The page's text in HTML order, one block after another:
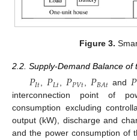
Figure 3.
2.2. Supply-Demand Balance of
𝑃𝐼𝑡, 𝑃𝐿𝑡, 𝑃𝑃𝑉𝑡,𝑃𝐵𝐴𝑡 and𝑃
interconnection point of
consumption excluding
output (kW), discharge and
and the power consumption of